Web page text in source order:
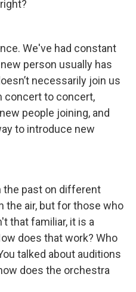
We've had constant
person usually has
necessarily join us
concert to concert,
people joining, and
to introduce new
the past on different
the air, but for those who
that familiar, it is a
does that work? Who
talked about auditions
does the orchestra